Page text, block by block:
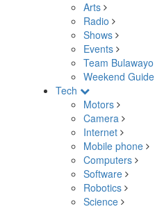
Arts
Radio
Shows
Events
Team Bulawayo
Weekend Guide
Tech
Motors
Camera
Internet
Mobile phone
Computers
Software
Robotics
Science